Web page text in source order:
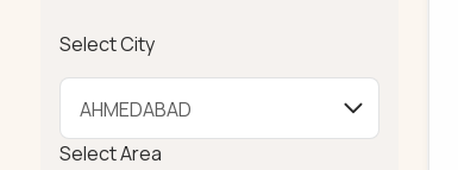
Select City
Select Area